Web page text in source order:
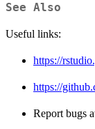
See Also
Useful links:
https://
https://
Report bugs